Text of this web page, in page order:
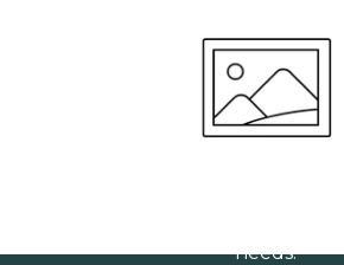
Volume
For our best price based on
please contact us direct on01207
needs.